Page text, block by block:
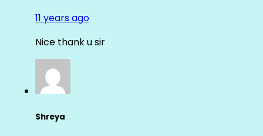
11 years ago
Nice thank u sir
Shreya